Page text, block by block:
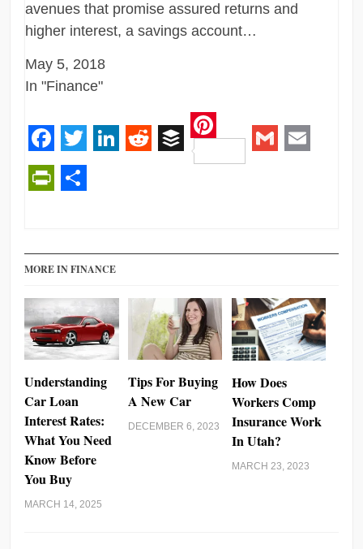
avenues that promise assured returns and
higher interest, a savings account…
May 5, 2018
In "Finance"
Facebook
Twitter RedditBuffer
Pinterest
MORE IN FINANCE
Understanding
Car Loan
Interest Rates:
What You Need
Know Before
You Buy
MARCH 14, 2025
Tips For Buying
A New Car
DECEMBER 6, 2023
How Does
Workers Comp
Insurance Work
In Utah?
MARCH 23, 2023